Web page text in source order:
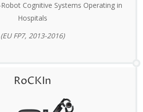
Cognitive Systems Operating in
Hospitals
(EU FP7, 2013-2016)
RoCKIn